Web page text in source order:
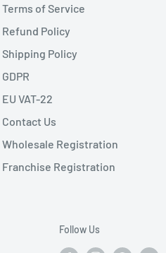
Terms of Service
Refund Policy
Shipping Policy
GDPR
EU VAT-22
Contact Us
Wholesale Registration
Franchise Registration
Follow Us